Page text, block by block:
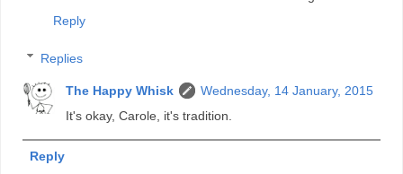
Reply
Replies
The Happy Whisk
Wednesday, 14 January, 2015
It's okay, Carole, it's tradition.
Reply